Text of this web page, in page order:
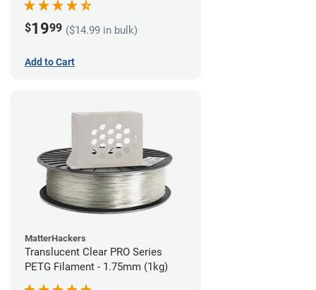
$1999 ($14.99 in bulk)
Add to Cart
MatterHackers
Translucent Clear PRO Series
PETG Filament - 1.75mm (1kg)